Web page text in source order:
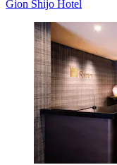
Gion Shijo Hotel